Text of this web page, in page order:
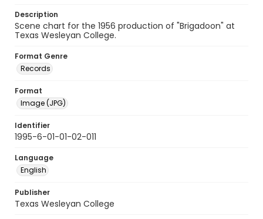
Description
Scene chart for the 1956 production of "Brigadoon" at
Texas Wesleyan College.
Format Genre
Records
Format
Image (JPG)
Identifier
1995-6-01-01-02-011
Language
English
Publisher
Texas Wesleyan College